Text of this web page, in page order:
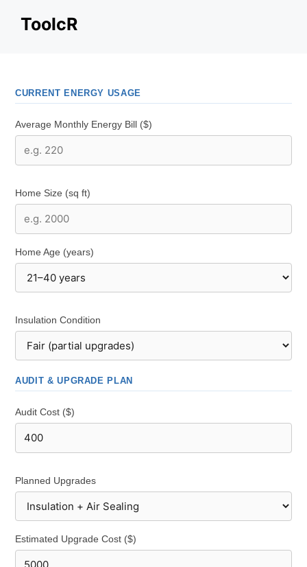
ToolcR
CURRENT ENERGY USAGE
Average Monthly Energy Bill ($)
Home Size (sq ft)
Home Age (years)
Insulation Condition
AUDIT & UPGRADE PLAN
Audit Cost ($)
Planned Upgrades
Estimated Upgrade Cost ($)